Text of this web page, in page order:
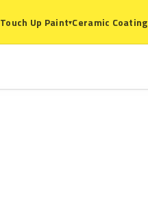
Touch Up Paint▾Ceramic Coating